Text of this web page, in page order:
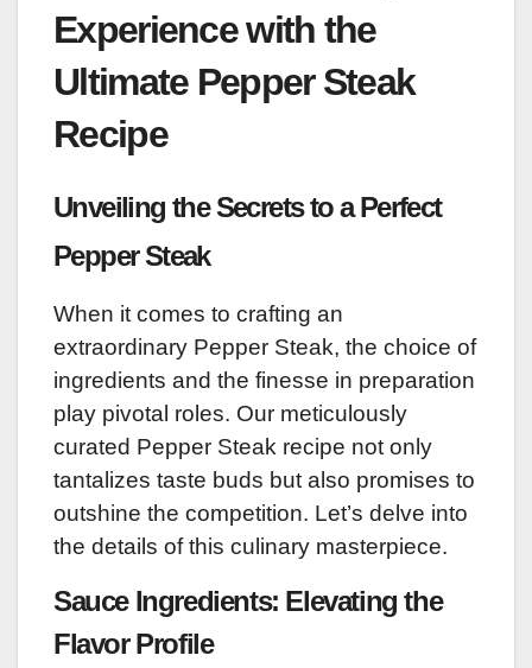
Experience with the
Ultimate Pepper Steak
Recipe
Unveiling the Secrets to a Perfect
Pepper Steak
When it comes to crafting an
extraordinary Pepper Steak, the choice of
ingredients and the finesse in preparation
play pivotal roles. Our meticulously
curated Pepper Steak recipe not only
tantalizes taste buds but also promises to
outshine the competition. Let’s delve into
the details of this culinary masterpiece.
Sauce Ingredients: Elevating the
Flavor Profile